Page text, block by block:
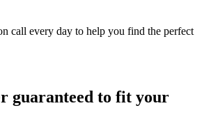
call every day to help you find the perfect
guaranteed to fit your